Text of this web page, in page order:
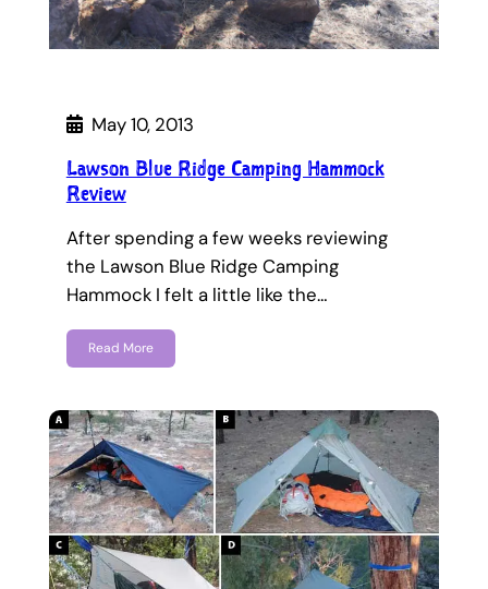
May 10, 2013
Lawson Blue Ridge Camping Hammock
Review
After spending a few weeks reviewing
the Lawson Blue Ridge Camping
Hammock I felt a little like the…
Read More